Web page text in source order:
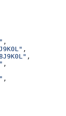
,
,
,
,
,